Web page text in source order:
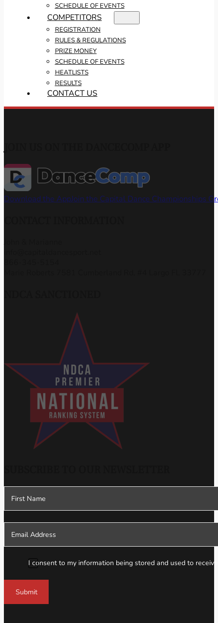
SCHEDULE OF EVENTS
COMPETITORS
REGISTRATION
RULES & REGULATIONS
PRIZE MONEY
SCHEDULE OF EVENTS
HEATLISTS
RESULTS
CONTACT US
Download the AppJoin the Capital Dance Championships
Section
I consent to my information being stored and used to
Submit